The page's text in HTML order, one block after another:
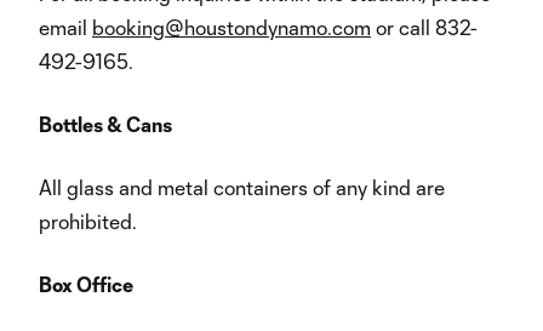
email booking@houstondynamo.com or call 832-
492-9165.
Bottles & Cans
All glass and metal containers of any kind are
prohibited.
Box Office